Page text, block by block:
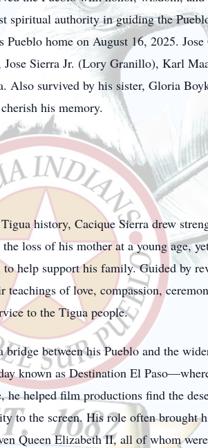
spiritual authority in guiding the
Pueblo home on August 16, 2025.
Sierra Jr. (Lory Granillo), Karl
Also survived by his sister, Gloria
his memory.
history, Cacique Sierra drew
loss of his mother at a young age,
help support his family. Guided by
of love, compassion,
to the Tigua people.
bridge between his Pueblo and the
known as Destination El
helped film productions find the
to the screen. His role often
Queen Elizabeth II, all of whom